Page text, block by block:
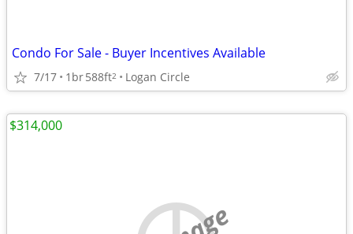
Condo For Sale - Buyer Incentives Available
7/17 1br588ft2 Logan Circle
$314,000